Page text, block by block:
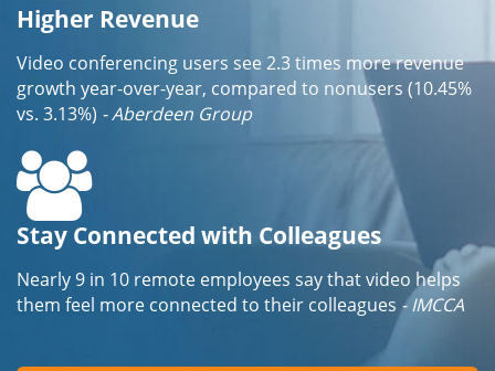
Higher Revenue
Video conferencing users see 2.3 times more revenue
growth year-over-year, compared to nonusers (10.45%
vs. 3.13%) - Aberdeen Group
Stay Connected with Colleagues
Nearly 9 in 10 remote employees say that video helps
them feel more connected to their colleagues - IMCCA